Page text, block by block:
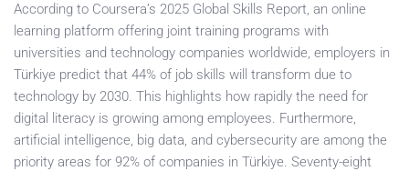
According to Coursera’s 2025 Global Skills Report, an online
learning platform offering joint training programs with
universities and technology companies worldwide, employers in
Türkiye predict that 44% of job skills will transform due to
technology by 2030. This highlights how rapidly the need for
digital literacy is growing among employees. Furthermore,
artificial intelligence, big data, and cybersecurity are among the
priority areas for 92% of companies in Türkiye. Seventy-eight